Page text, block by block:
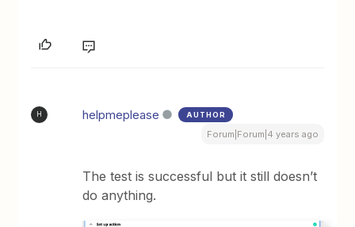
H helpmeplease AUTHOR
Forum|Forum|4 years ago
The test is successful but it still doesn’t
do anything.